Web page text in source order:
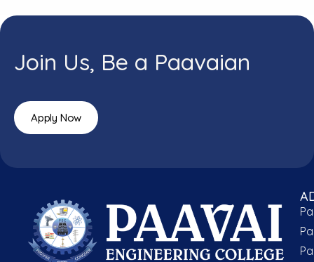
Join Us, Be a Paavaian
Apply Now